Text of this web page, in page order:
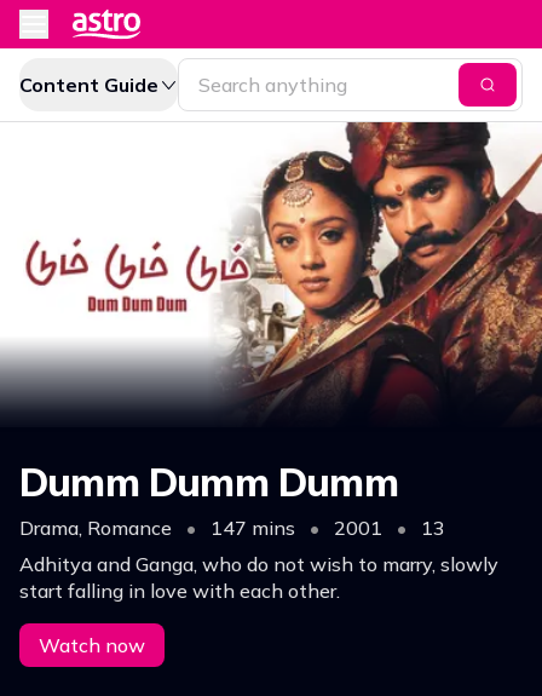
Content Guide
Dumm Dumm Dumm
Drama, Romance • 147 mins • 2001 •
13
Adhitya and Ganga, who do not wish to marry, slowly
start falling in love with each other.
Watch now